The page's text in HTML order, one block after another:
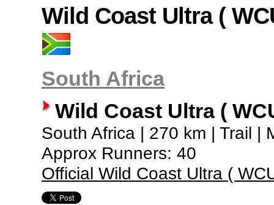
Wild Coast Ultra (
South Africa
Wild Coast Ultra (
South Africa | 270 km | Trail |
Approx Runners: 40
Official Wild Coast Ultra (